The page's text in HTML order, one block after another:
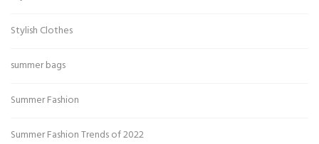
Stylish Clothes
summer bags
Summer Fashion
Summer Fashion Trends of 2022